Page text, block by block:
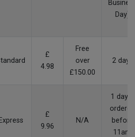
Day)
£
4.98
Free
over
£150.00
2 days
Express
£
9.96
N/A
1 day if
ordered
before
11am